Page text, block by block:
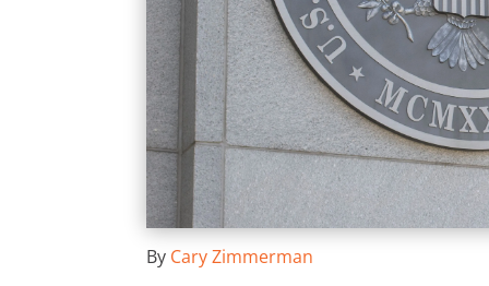
By Cary Zimmerman